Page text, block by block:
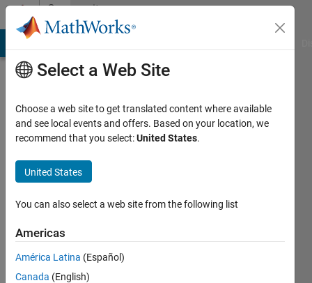
Skip to contentCommunity
Profile
Aquatris
Last
years
Active
2018
Select a Web Site
Choose a web site to get translated content where available
and see local events and offers. Based on your location, we
recommend that you select:United States.
United States
You can also select a web site from the following list
Americas
América Latina (Español)
Canada (English)